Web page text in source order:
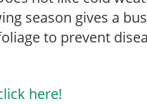
season gives a
to prevent
here!